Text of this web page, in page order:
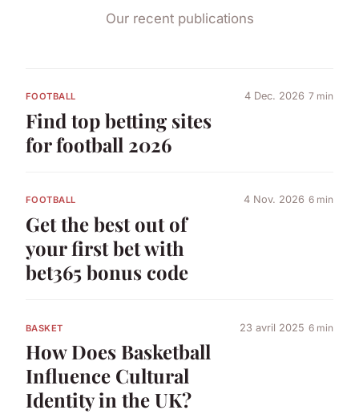
Our recent publications
FOOTBALL
Find top betting sites
for football 2026
4 Dec. 2026 7 min
FOOTBALL
Get the best out of
your first bet with
bet365 bonus code
4 Nov. 2026 6 min
BASKET
How Does Basketball
Influence Cultural
Identity in the UK?
23 avril 2025 6 min